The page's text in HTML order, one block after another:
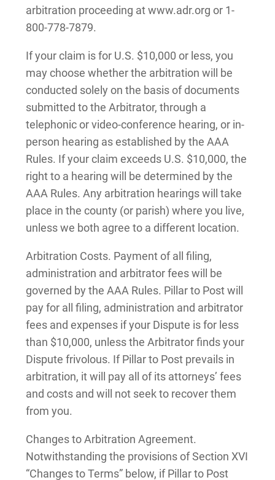
arbitration proceeding at www.adr.org or 1-
800-778-7879.
If your claim is for U.S. $10,000 or less, you
may choose whether the arbitration will be
conducted solely on the basis of documents
submitted to the Arbitrator, through a
telephonic or video-conference hearing, or in-
person hearing as established by the AAA
Rules. If your claim exceeds U.S. $10,000, the
right to a hearing will be determined by the
AAA Rules. Any arbitration hearings will take
place in the county (or parish) where you live,
unless we both agree to a different location.
Arbitration Costs. Payment of all filing,
administration and arbitrator fees will be
governed by the AAA Rules. Pillar to Post will
pay for all filing, administration and arbitrator
fees and expenses if your Dispute is for less
than $10,000, unless the Arbitrator finds your
Dispute frivolous. If Pillar to Post prevails in
arbitration, it will pay all of its attorneys’ fees
and costs and will not seek to recover them
from you.
Changes to Arbitration Agreement.
Notwithstanding the provisions of Section XVI
“Changes to Terms” below, if Pillar to Post